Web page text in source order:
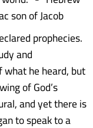
son of Jacob
prophecies.
and
he heard, but
of God’s
and yet there is
to speak to a